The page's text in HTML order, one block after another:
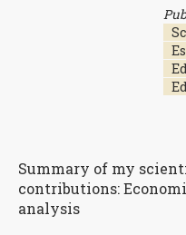
Summary of my
contributions:
analysis